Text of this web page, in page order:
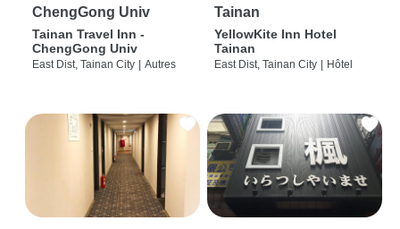
ChengGong Univ
Tainan Travel Inn -
ChengGong Univ
East Dist, Tainan City | Autres
Tainan
YellowKite Inn Hotel
Tainan
East Dist, Tainan City | Hôtel